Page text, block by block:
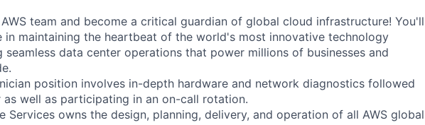
team and become a critical guardian of global cloud infrastructure! You'll
in maintaining the heartbeat of the world's most innovative technology
seamless data center operations that power millions of businesses and
position involves in-depth hardware and network diagnostics followed
as well as participating in an on-call rotation.
Services owns the design, planning, delivery, and operation of all AWS global